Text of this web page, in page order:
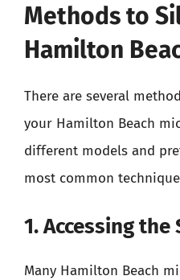
Methods to
Hamilton
There are several
your Hamilton Beach
different models and
most common
1. Accessing
Many Hamilton Beach